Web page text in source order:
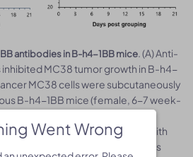
antibodies in B-h4-1BB mice. (A) Anti-
MC38 tumor growth in B-h4-
MC38 cells were subcutaneously
B-h4-1BB mice (female, 6-7 week-
when tumor volume reached
at which time they were treated with
with doses and schedules
Went Wrong
Went Wrong